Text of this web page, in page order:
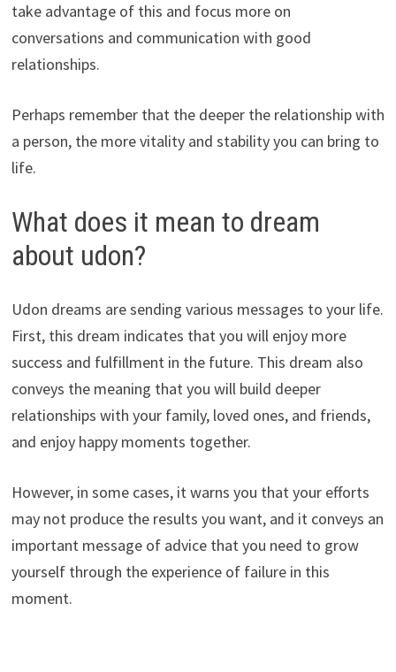
take advantage of this and focus more on
conversations and communication with good
relationships.
Perhaps remember that the deeper the relationship with
a person, the more vitality and stability you can bring to
life.
What does it mean to dream
about udon?
Udon dreams are sending various messages to your life.
First, this dream indicates that you will enjoy more
success and fulfillment in the future. This dream also
conveys the meaning that you will build deeper
relationships with your family, loved ones, and friends,
and enjoy happy moments together.
However, in some cases, it warns you that your efforts
may not produce the results you want, and it conveys an
important message of advice that you need to grow
yourself through the experience of failure in this
moment.